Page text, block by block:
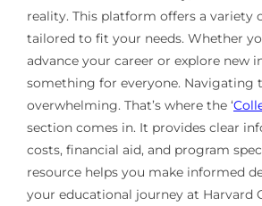
reality. This platform offers a variety
tailored to fit your needs. Whether
advance your career or explore new
something for everyone. Navigating
overwhelming. That’s where the ‘
section comes in. It provides clear
costs, financial aid, and program
resource helps you make informed
your educational journey at Harvard